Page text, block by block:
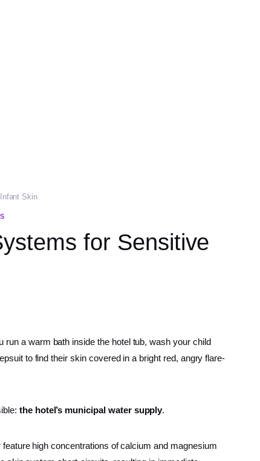
Skin
for Sensitive
run a warm bath inside the hotel tub, wash your child
to find their skin covered in a bright red, angry flare-
the hotel’s municipal water supply.
high concentrations of calcium and magnesium